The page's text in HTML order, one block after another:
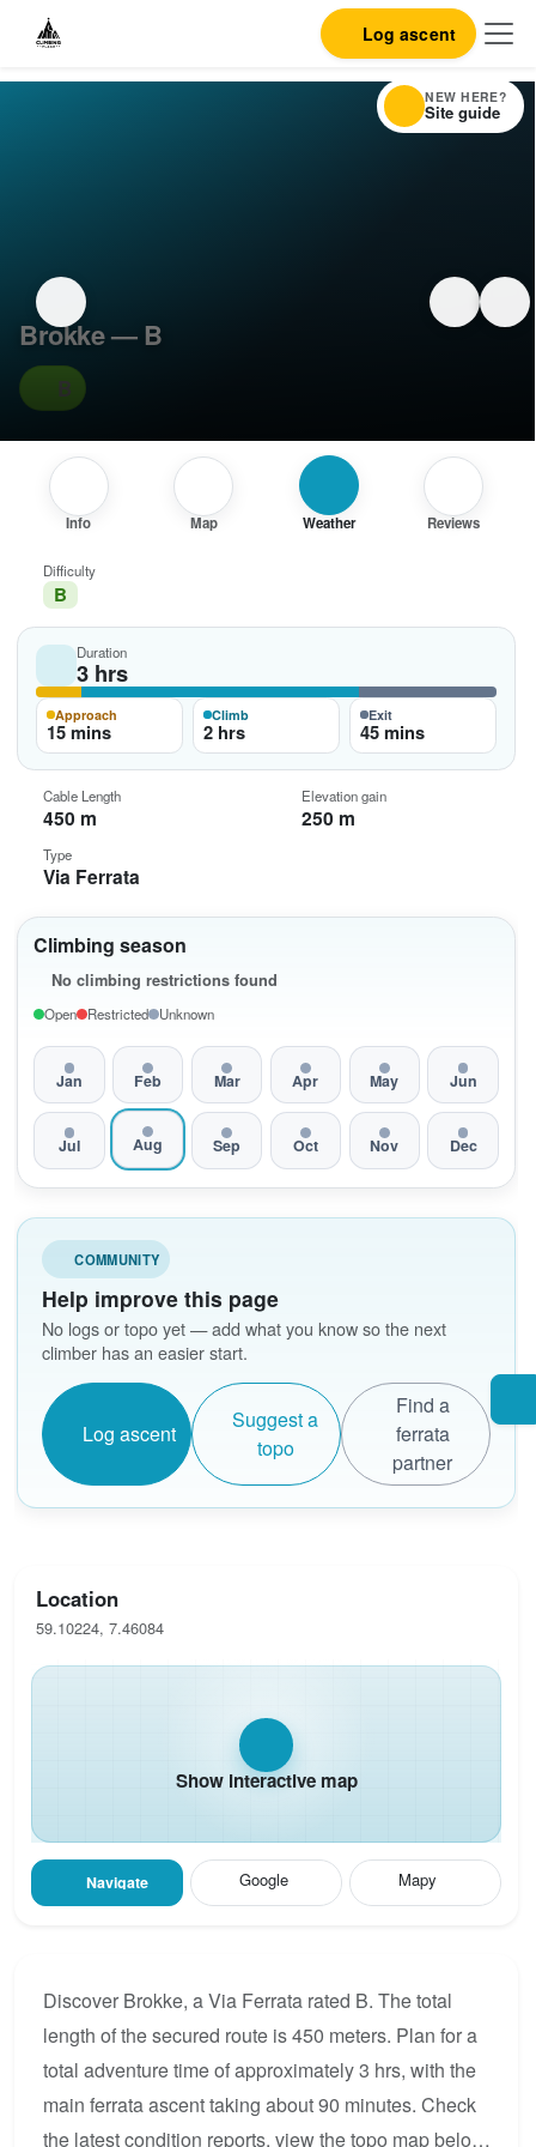
Log ascent
Brokke — B
B
Info Map Weather Reviews
Climbing season
No climbing restrictions found
Open Restricted Unknown
Jan Feb Mar Apr May Jun
Jul Aug Sep Oct Nov Dec
COMMUNITY
Help improve this page
No logs or topo yet — add what you know so the next
climber has an easier start.
Log ascent
Suggest a
topo
Find a
ferrata
partner
Difficulty
B
Duration
3 hrs
Approach
15 mins
Climb
2 hrs
Exit
45 mins
Cable Length
450 m
Elevation gain
250 m
Type
Via Ferrata
Location
59.10224, 7.46084
Show interactive map
Navigate Google Mapy
Discover Brokke, a Via Ferrata rated B. The total
length of the secured route is 450 meters. Plan for a
total adventure time of approximately 3 hrs, with the
main ferrata ascent taking about 90 minutes. Check
the latest condition reports, view the topo map below,
NEW HERE?
Site guide